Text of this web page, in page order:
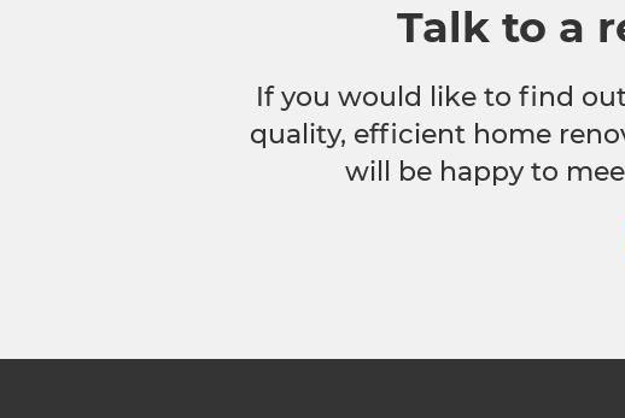
Talk to a
If you would like to find
quality, efficient home
will be happy to